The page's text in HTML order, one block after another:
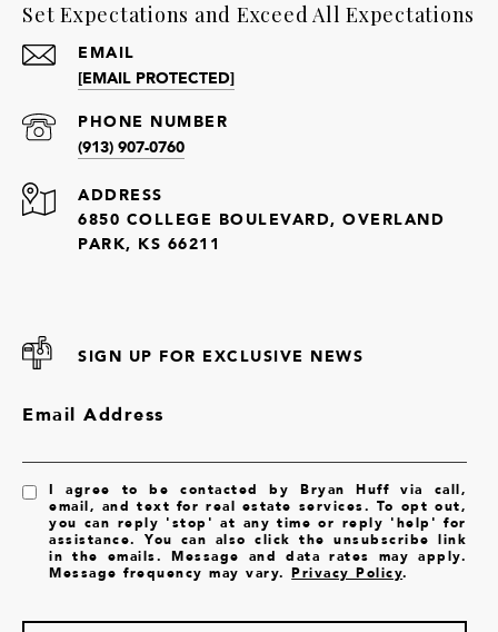
Set Expectations and Exceed All Expectations
EMAIL
[EMAIL PROTECTED]
PHONE NUMBER
(913) 907-0760
ADDRESS
6850 COLLEGE BOULEVARD, OVERLAND
PARK, KS 66211
SIGN UP FOR EXCLUSIVE NEWS
Email Address
I agree to be contacted by Bryan Huff via call,
email, and text for real estate services. To opt out,
you can reply 'stop' at any time or reply 'help' for
assistance. You can also click the unsubscribe link
in the emails. Message and data rates may apply.
Message frequency may vary.Privacy Policy.